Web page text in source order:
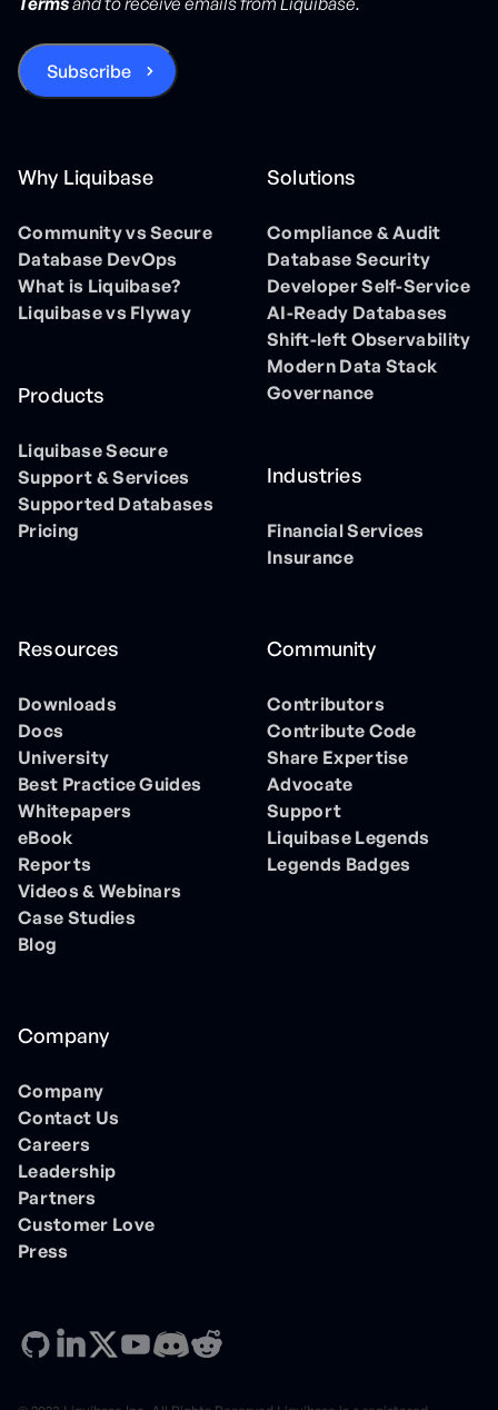
Why Liquibase
Community vs Secure
Database DevOps
What is Liquibase?
Liquibase vs Flyway
Products
Liquibase Secure
Support & Services
Supported Databases
Pricing
Solutions
Compliance & Audit
Database Security
Developer Self-Service
AI-Ready Databases
Shift-left Observability
Modern Data Stack
Governance
Industries
Financial Services
Insurance
Resources
Downloads
Docs
University
Best Practice Guides
Whitepapers
eBook
Reports
Videos & Webinars
Case Studies
Blog
Community
Contributors
Contribute Code
Share Expertise
Advocate
Support
Liquibase Legends
Legends Badges
Company
Company
Contact Us
Careers
Leadership
Partners
Customer Love
Press